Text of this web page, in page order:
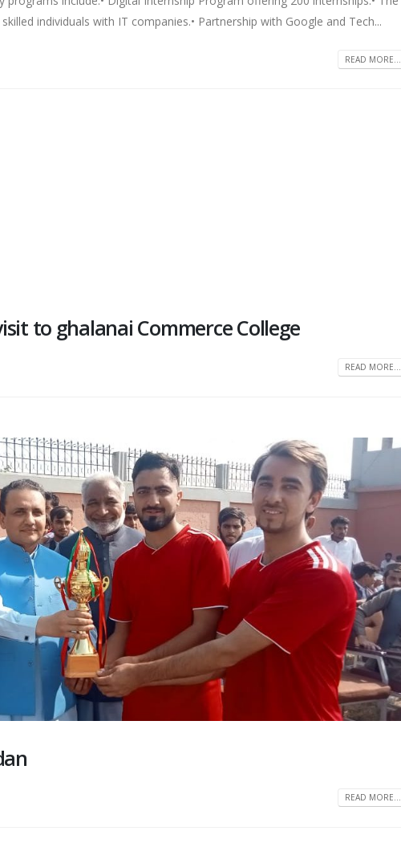
individuals with IT companies.• Partnership with Google and Tech...
READ MORE...
to ghalanai Commerce College
READ MORE...
READ MORE...